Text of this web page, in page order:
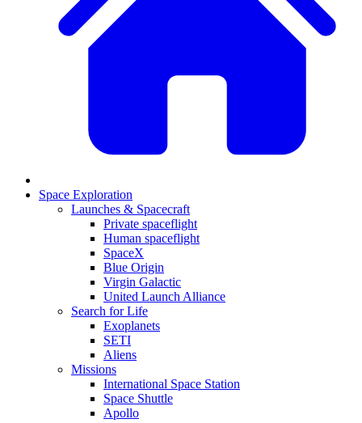
Space Exploration
Launches & Spacecraft
Private spaceflight
Human spaceflight
SpaceX
Blue Origin
Virgin Galactic
United Launch Alliance
Search for Life
Exoplanets
SETI
Aliens
Missions
International Space Station
Space Shuttle
Apollo